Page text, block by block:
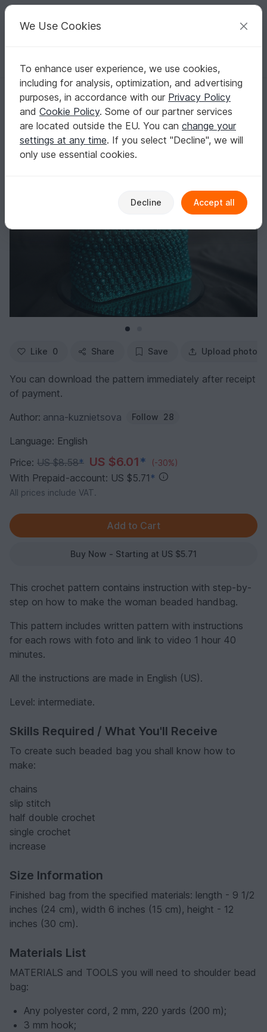
Your creative ideas
English | US $ (USD) Log in Register for free
Homepage Crochet Bags Handle bags
Crochet pattern beaded handbag PDF digital and video tutorial
Crochet pattern beaded handbag PDF digital
and video tutorial
Like 0 Share Save Upload photo
You can download the pattern immediately after receipt
of payment.
Author: anna-kuznietsova Follow 28
Language: English
Price: US $8.58* US $6.01* (-30%)
With Prepaid-account: US $5.71 *
All prices include VAT.
Buy Now - Starting at US $5.71
This crochet pattern contains instruction with step-by-
step on how to make the woman beaded handbag.
This pattern includes written pattern with instructions
for each rows with foto and link to video 1 hour 40
minutes.
All the instructions are made in English (US).
Level: intermediate.
Skills Required / What You'll Receive
To create such beaded bag you shall know how to
make:
chains
slip stitch
half double crochet
single crochet
increase
Size Information
Finished bag from the specified materials: length - 9 1/2
inches (24 cm), width 6 inches (15 cm), height - 12
inches (30 cm).
Materials List
MATERIALS and TOOLS you will need to shoulder bead
bag:
Any polyester cord, 2 mm, 220 yards (200 m);
3 mm hook;
We Use Cookies
To enhance user experience, we use cookies,
including for analysis, optimization, and advertising
purposes, in accordance with our Privacy Policy
and Cookie Policy. Some of our partner services
are located outside the EU. You can change your
settings at any time. If you select "Decline", we will
only use essential cookies.
Decline Accept all